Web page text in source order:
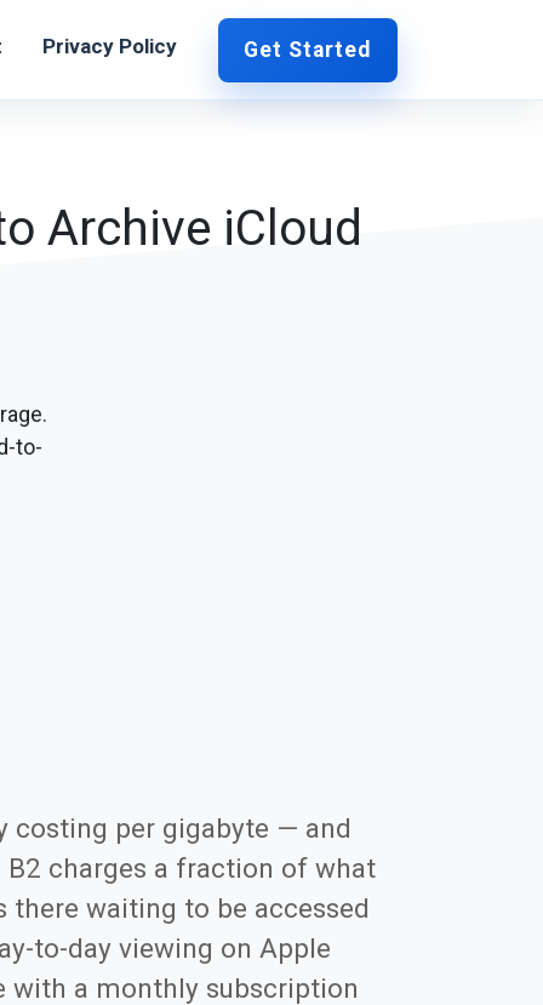
Privacy Policy Get Started
Archive iCloud
to-
costing per gigabyte — and
charges a fraction of what
waiting to be accessed
to-day viewing on Apple
with a monthly subscription